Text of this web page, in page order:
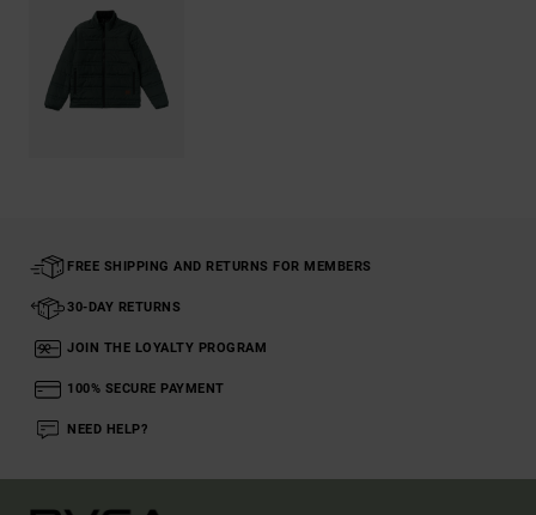
FREE SHIPPING AND RETURNS FOR MEMBERS
30-DAY RETURNS
JOIN THE LOYALTY PROGRAM
100% SECURE PAYMENT
NEED HELP?